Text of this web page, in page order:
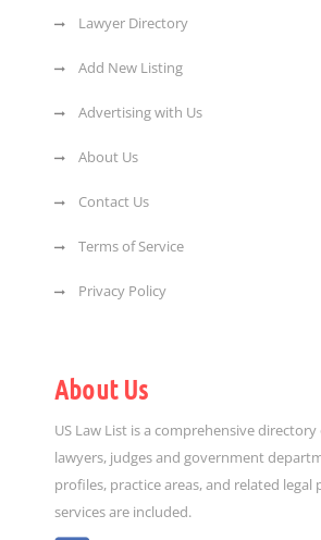
Lawyer Directory
Add New Listing
Advertising with Us
About Us
Contact Us
Terms of Service
Privacy Policy
About Us
US Law List is a comprehensive
lawyers, judges and government
profiles, practice areas, and related legal
services are included.